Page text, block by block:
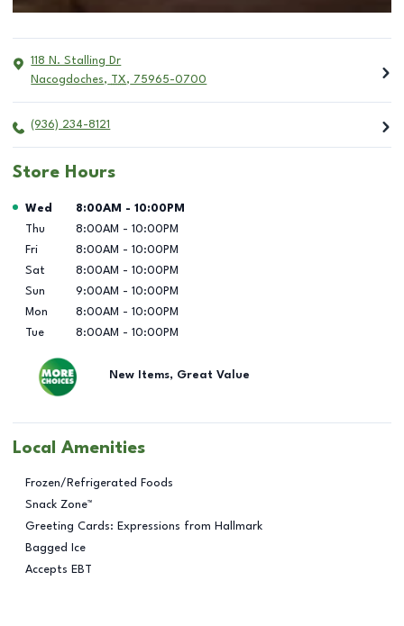
118 N. Stalling Dr
Nacogdoches, TX, 75965-0700
(936) 234-8121
Store Hours
Day of the Week Hours
Wed 8:00AM - 10:00PM
Thu
8:00AM - 10:00PM
Fri
8:00AM - 10:00PM
Sat
8:00AM - 10:00PM
Sun
9:00AM - 10:00PM
Mon
8:00AM - 10:00PM
Tue
8:00AM - 10:00PM
New Items, Great Value
Local Amenities
Frozen/Refrigerated Foods
Snack Zone™
Greeting Cards: Expressions from Hallmark
Bagged Ice
Accepts EBT